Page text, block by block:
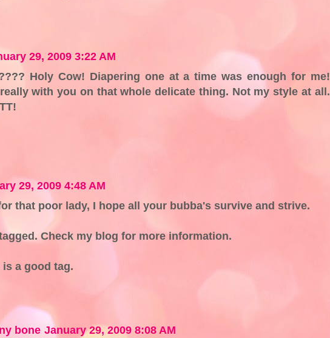
29, 2009 3:22 AM
Holy Cow! Diapering one at a time was enough for me!
with you on that whole delicate thing. Not my style at all.
29, 2009 4:48 AM
that poor lady, I hope all your bubba's survive and strive.
Check my blog for more information.
is a good tag.
bone January 29, 2009 8:08 AM